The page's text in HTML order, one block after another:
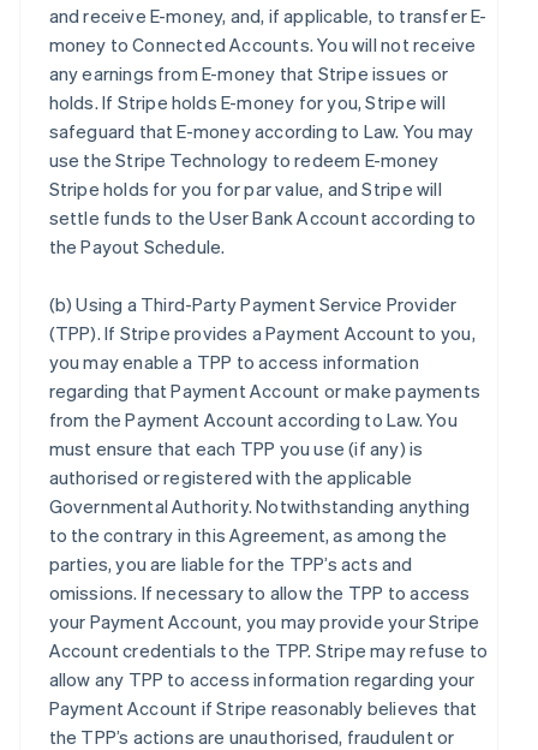
and receive E-money, and, if applicable, to transfer E-
money to Connected Accounts. You will not receive
any earnings from E-money that Stripe issues or
holds. If Stripe holds E-money for you, Stripe will
safeguard that E-money according to Law. You may
use the Stripe Technology to redeem E-money
Stripe holds for you for par value, and Stripe will
settle funds to the User Bank Account according to
the Payout Schedule.
(b)Using a Third-Party Payment Service Provider
(TPP). If Stripe provides a Payment Account to you,
you may enable a TPP to access information
regarding that Payment Account or make payments
from the Payment Account according to Law. You
must ensure that each TPP you use (if any) is
authorised or registered with the applicable
Governmental Authority. Notwithstanding anything
to the contrary in this Agreement, as among the
parties, you are liable for the TPP’s acts and
omissions. If necessary to allow the TPP to access
your Payment Account, you may provide your Stripe
Account credentials to the TPP. Stripe may refuse to
allow any TPP to access information regarding your
Payment Account if Stripe reasonably believes that
the TPP’s actions are unauthorised, fraudulent or